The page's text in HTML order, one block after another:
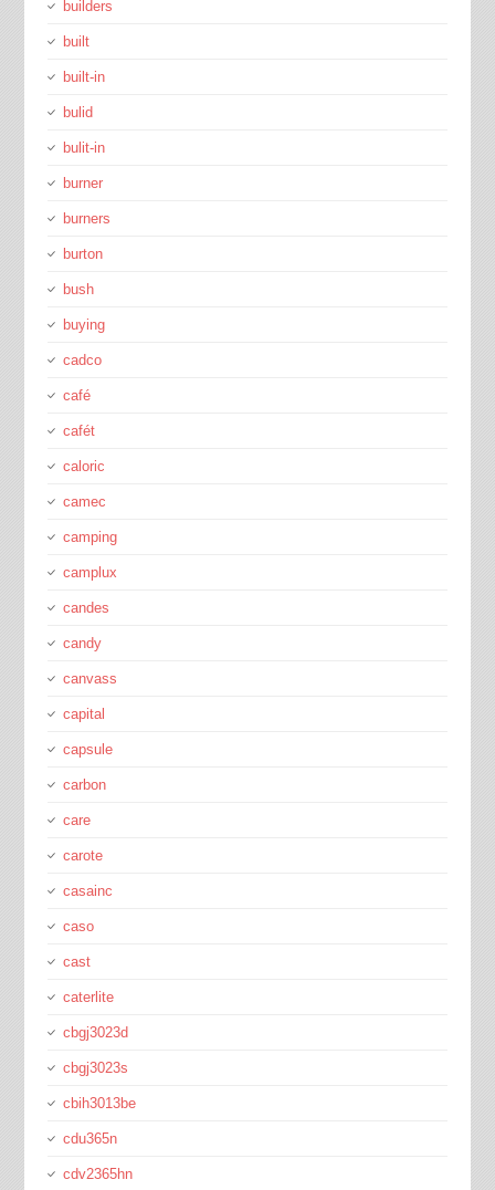
builders
built
built-in
bulid
bulit-in
burner
burners
burton
bush
buying
cadco
café
cafét
caloric
camec
camping
camplux
candes
candy
canvass
capital
capsule
carbon
care
carote
casainc
caso
cast
caterlite
cbgj3023d
cbgj3023s
cbih3013be
cdu365n
cdv2365hn